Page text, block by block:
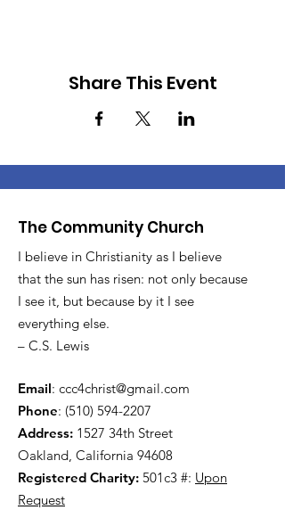
Share This Event
The Community Church
I believe in Christianity as I believe
that the sun has risen: not only because
I see it, but because by it I see
everything else.
– C.S. Lewis
Email: ccc4christ@gmail.com
Phone: (510) 594-2207
Address: 1527 34th Street
Oakland, California 94608
Registered Charity: 501c3 #: Upon
Request